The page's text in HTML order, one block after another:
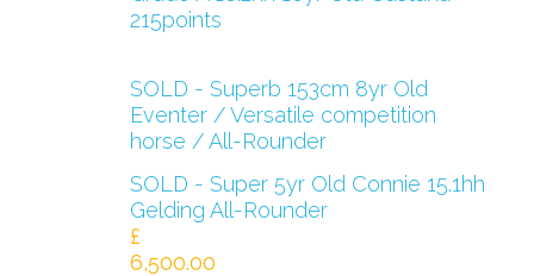
215points
SOLD - Superb 153cm 8yr Old
Eventer / Versatile competition
horse / All-Rounder
SOLD - Super 5yr Old Connie 15.1hh
Gelding All-Rounder
£
6,500.00